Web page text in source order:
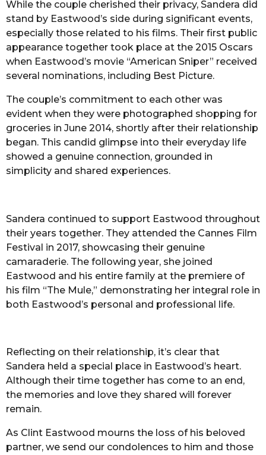
While the couple cherished their privacy, Sandera did
stand by Eastwood’s side during significant events,
especially those related to his films. Their first public
appearance together took place at the 2015 Oscars
when Eastwood’s movie “American Sniper” received
several nominations, including Best Picture.
The couple’s commitment to each other was
evident when they were photographed shopping for
groceries in June 2014, shortly after their relationship
began. This candid glimpse into their everyday life
showed a genuine connection, grounded in
simplicity and shared experiences.
Sandera continued to support Eastwood throughout
their years together. They attended the Cannes Film
Festival in 2017, showcasing their genuine
camaraderie. The following year, she joined
Eastwood and his entire family at the premiere of
his film “The Mule,” demonstrating her integral role in
both Eastwood’s personal and professional life.
Reflecting on their relationship, it’s clear that
Sandera held a special place in Eastwood’s heart.
Although their time together has come to an end,
the memories and love they shared will forever
remain.
As Clint Eastwood mourns the loss of his beloved
partner, we send our condolences to him and those